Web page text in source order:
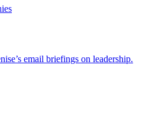
email briefings on leadership.